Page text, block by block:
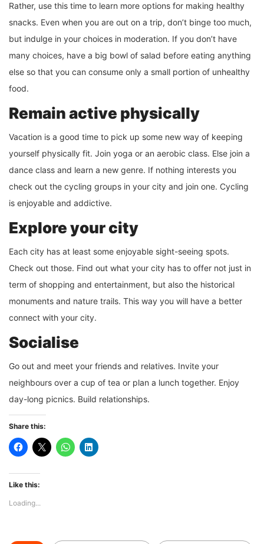
Rather, use this time to learn more options for making healthy
snacks. Even when you are out on a trip, don’t binge too much,
but indulge in your choices in moderation. If you don’t have
many choices, have a big bowl of salad before eating anything
else so that you can consume only a small portion of unhealthy
food.
Remain active physically
Vacation is a good time to pick up some new way of keeping
yourself physically fit. Join yoga or an aerobic class. Else join a
dance class and learn a new genre. If nothing interests you
check out the cycling groups in your city and join one. Cycling
is enjoyable and addictive.
Explore your city
Each city has at least some enjoyable sight-seeing spots.
Check out those. Find out what your city has to offer not just in
term of shopping and entertainment, but also the historical
monuments and nature trails. This way you will have a better
connect with your city.
Socialise
Go out and meet your friends and relatives. Invite your
neighbours over a cup of tea or plan a lunch together. Enjoy
day-long picnics. Build relationships.
Share this:
Like this:
Loading...